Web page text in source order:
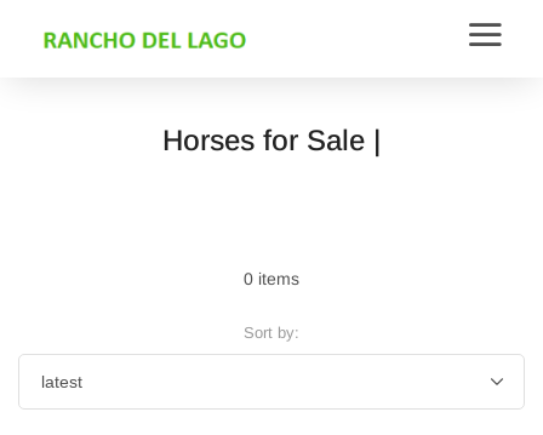
Horses for Sale |
0 items
Sort by: